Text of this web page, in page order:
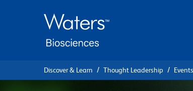
Discover & Learn Thought Leadership Events